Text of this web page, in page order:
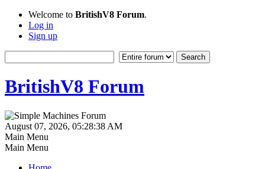
Welcome to BritishV8 Forum.
Log in
Sign up
BritishV8 Forum
August 07, 2026, 05:28:38 AM
Main Menu
Main Menu